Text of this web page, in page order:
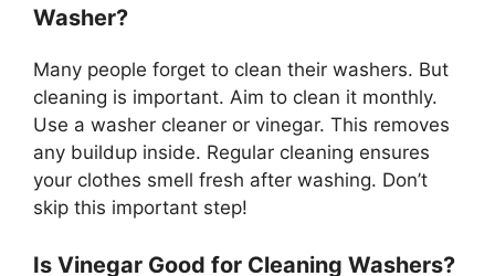
Washer?
Many people forget to clean their washers. But
cleaning is important. Aim to clean it monthly.
Use a washer cleaner or vinegar. This removes
any buildup inside. Regular cleaning ensures
your clothes smell fresh after washing. Don’t
skip this important step!
Is Vinegar Good for Cleaning Washers?